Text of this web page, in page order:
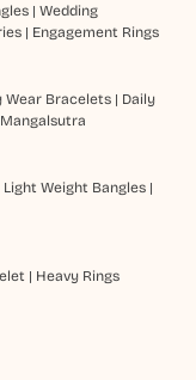
| Wedding
| Engagement Rings
Wear Bracelets| Daily
Light Weight Bangles|
| Heavy Rings